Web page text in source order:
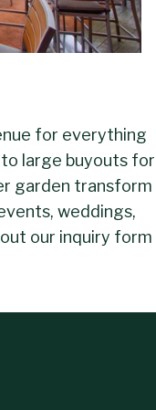
for everything
large buyouts for
garden transform
weddings,
our inquiry form